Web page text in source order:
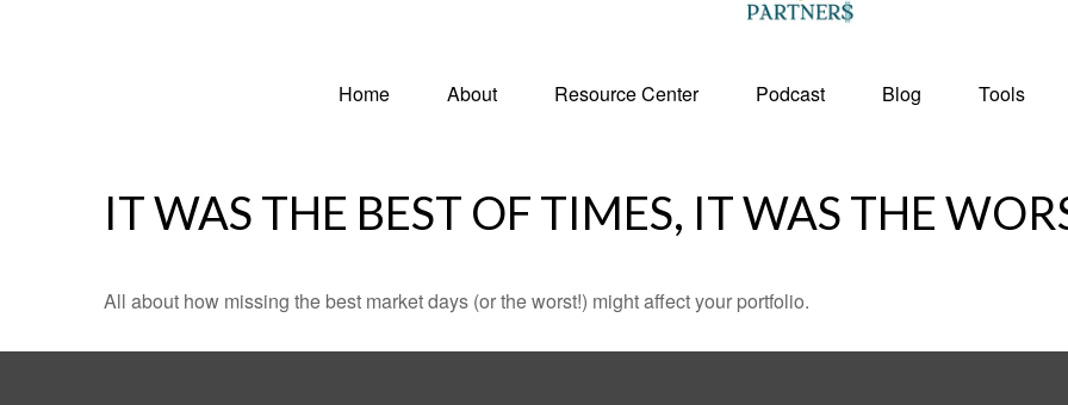
Home About Resource Center Podcast Blog Tools
IT WAS THE BEST OF TIMES, IT WAS THE
All about how missing the best market days (or the worst!) might affect your portfolio.